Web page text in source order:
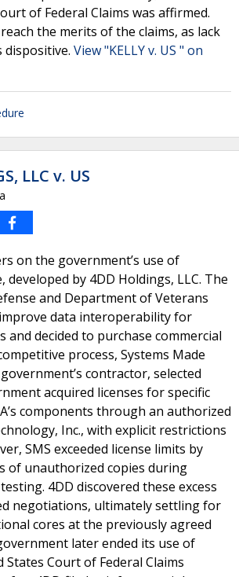
of Federal Claims was affirmed.
the merits of the claims, as lack
View "KELLY v. US " on
LLC v. US
on the government’s use of
developed by 4DD Holdings, LLC. The
and Department of Veterans
data interoperability for
and decided to purchase commercial
process, Systems Made
contractor, selected
acquired licenses for specific
components through an authorized
Inc., with explicit restrictions
SMS exceeded license limits by
of unauthorized copies during
4DD discovered these excess
negotiations, ultimately settling for
cores at the previously agreed
later ended its use of
States Court of Federal Claims